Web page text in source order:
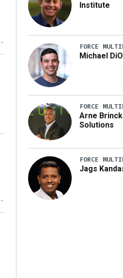
Institute
FORCE
Michael
FORCE
Arne
Solutions
FORCE
Jags